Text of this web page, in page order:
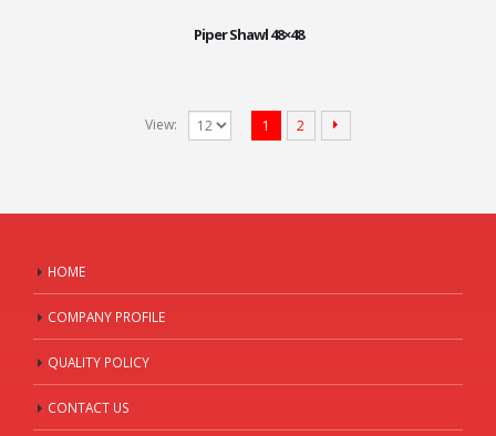
Piper Shawl 48×48
View: 1 2
HOME
COMPANY PROFILE
QUALITY POLICY
CONTACT US